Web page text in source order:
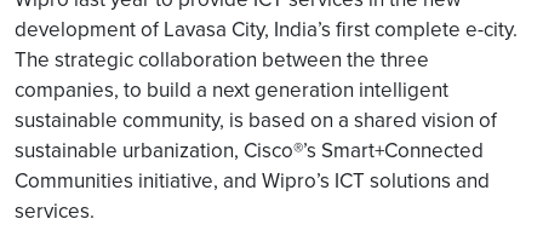
development of Lavasa City, India’s first complete e-city.
The strategic collaboration between the three
companies, to build a next generation intelligent
sustainable community, is based on a shared vision of
sustainable urbanization, Cisco®’s Smart+Connected
Communities initiative, and Wipro’s ICT solutions and
services.